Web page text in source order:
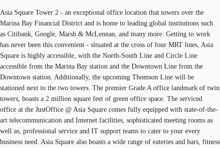
Asia Square Tower 2 - an exceptional office location that towers over the
Marina Bay Financial District and is home to leading global institutions such
as Citibank, Google, Marsh & McLennan, and many more. Getting to work
has never been this convenient - situated at the cross of four MRT lines, Asia
Square is highly accessible, with the North-South Line and Circle Line
accessible from the Marina Bay station and the Downtown Line from the
Downtown station. Additionally, the upcoming Thomson Line will be
stationed next to the two towers. The premier Grade A office landmark of twin
towers, boasts a 2 million square feet of green office space. The serviced
office at the JustOffice @ Asia Square comes fully equipped with state-of-the-
art telecommunication and Internet facilities, sophisticated meeting rooms as
well as, professional service and IT support teams to cater to your every
business need. Asia Square also boasts a wide range of eateries and bars, fitness